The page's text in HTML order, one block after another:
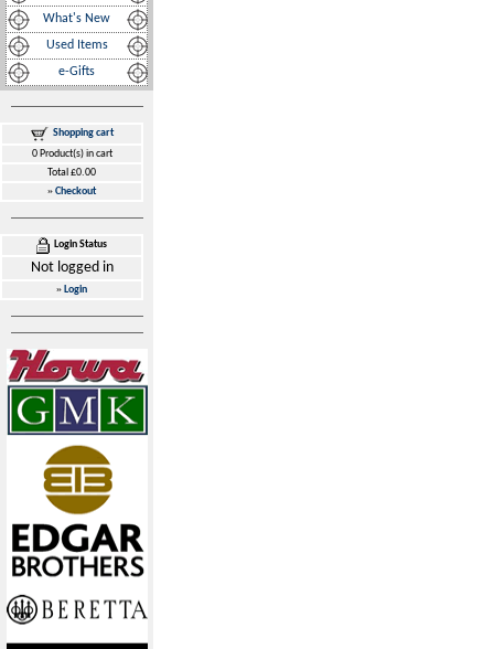
What's New
Used Items
e-Gifts
Shopping cart
0 Product(s) in cart
Total £0.00
»Checkout
Login Status
Not logged in
» Login